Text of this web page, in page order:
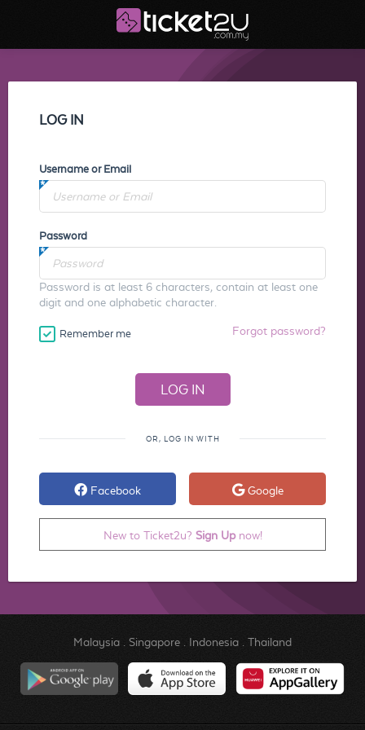
LOG IN
Username or Email
Password
Password is at least 6 characters, contain at least one
digit and one alphabetic character.
Remember me Forgot password?
OR, LOG IN WITH
Facebook Google
New to Ticket2u? Sign Upnow!
Malaysia. Singapore. Indonesia. Thailand